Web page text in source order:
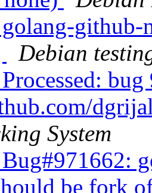
Debian
System
be fork